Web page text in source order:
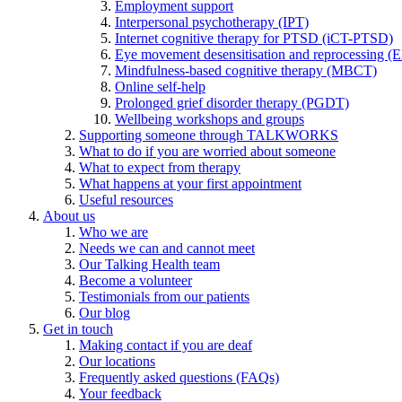
Employment support
Interpersonal psychotherapy (IPT)
Internet cognitive therapy for PTSD (iCT-PTSD)
Eye movement desensitisation and reprocessing
Mindfulness-based cognitive therapy (MBCT)
Online self-help
Prolonged grief disorder therapy (PGDT)
Wellbeing workshops and groups
Supporting someone through TALKWORKS
What to do if you are worried about someone
What to expect from therapy
What happens at your first appointment
Useful resources
About us
Who we are
Needs we can and cannot meet
Our Talking Health team
Become a volunteer
Testimonials from our patients
Our blog
Get in touch
Making contact if you are deaf
Our locations
Frequently asked questions (FAQs)
Your feedback